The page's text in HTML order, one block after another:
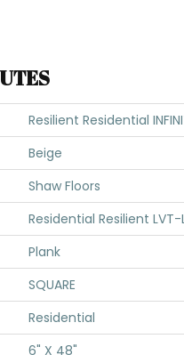
Resilient Residential
Beige
Shaw Floors
Residential Resilient
Plank
SQUARE
Residential
6" X 48"